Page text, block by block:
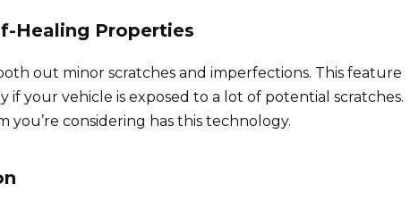
Healing Properties
out minor scratches and imperfections. This feature
if your vehicle is exposed to a lot of potential scratches.
considering has this technology.